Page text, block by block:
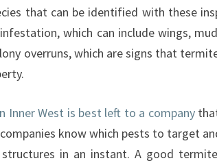
that can be identified with these
which can include wings,
overruns, which are signs that
Inner West is best left to a company
know which pests to target
in an instant. A good